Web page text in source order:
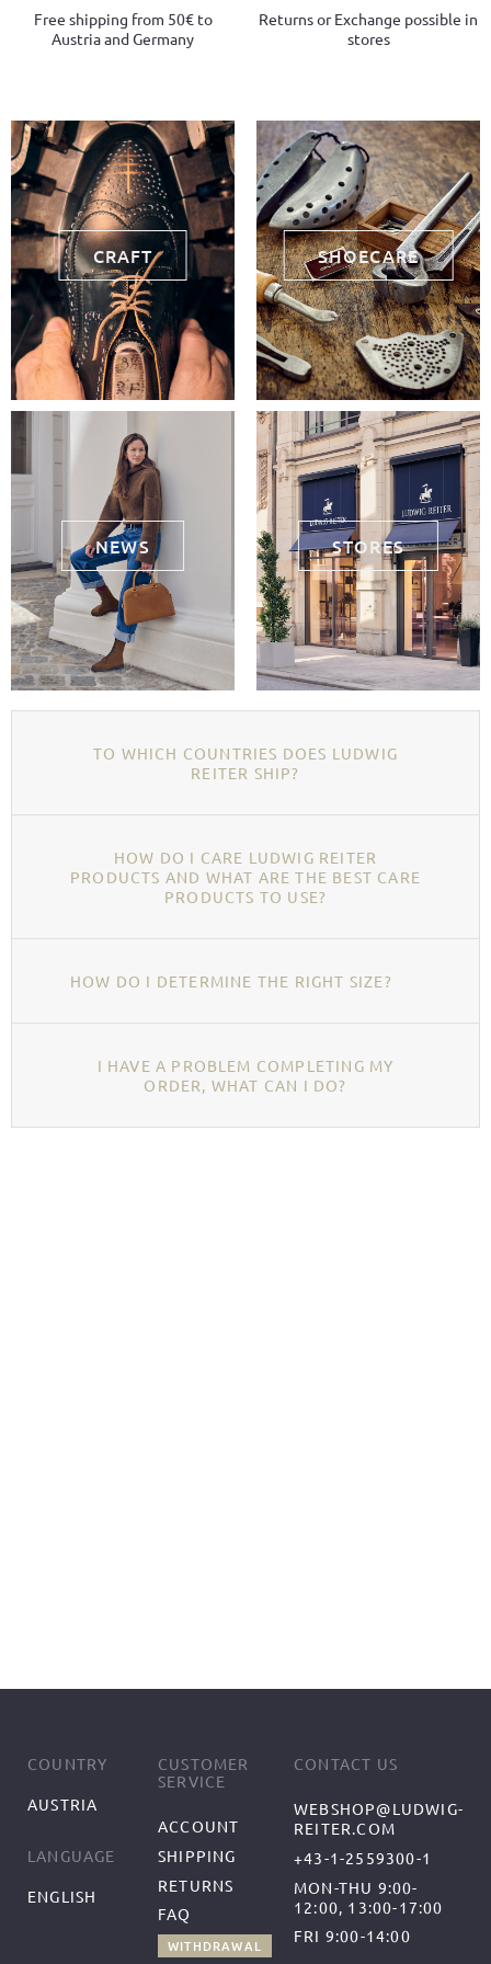
Free shipping from 50€ to
Austria and Germany
Returns or Exchange possible in
stores
CRAFT SHOECARE
NEWS STORES
TO WHICH COUNTRIES DOES LUDWIG
REITER SHIP?
HOW DO I CARE LUDWIG REITER
PRODUCTS AND WHAT ARE THE BEST CARE
PRODUCTS TO USE?
HOW DO I DETERMINE THE RIGHT SIZE?
I HAVE A PROBLEM COMPLETING MY
ORDER, WHAT CAN I DO?
COUNTRY
AUSTRIA
LANGUAGE
ENGLISH
CUSTOMER
SERVICE
ACCOUNT
SHIPPING
RETURNS
FAQ
WITHDRAWAL
CONTACT US
WEBSHOP@LUDWIG-
REITER.COM
+43-1-2559300-1
MON-THU 9:00-
12:00, 13:00-17:00
FRI 9:00-14:00